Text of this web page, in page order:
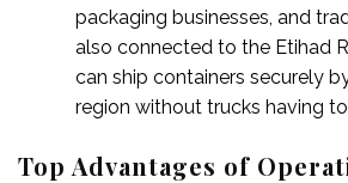
packaging businesses, and
also connected to the Etihad
can ship containers securely
region without trucks having
Top Advantages of